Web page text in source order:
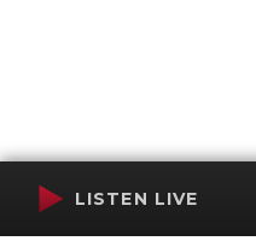
LISTEN LIVE